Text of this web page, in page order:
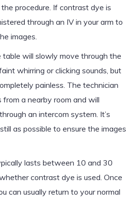
procedure. If contrast dye is
through an IV in your arm to
images.
table will slowly move through the
whirring or clicking sounds, but
painless. The technician
a nearby room and will
an intercom system. It’s
as possible to ensure the images
lasts between 10 and 30
contrast dye is used. Once
can usually return to your normal